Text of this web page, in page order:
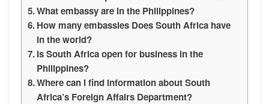
What embassy are in the Philippines?
How many embassies Does South Africa have
in the world?
Is South Africa open for business in the
Philippines?
Where can I find information about South
Africa’s Foreign Affairs Department?